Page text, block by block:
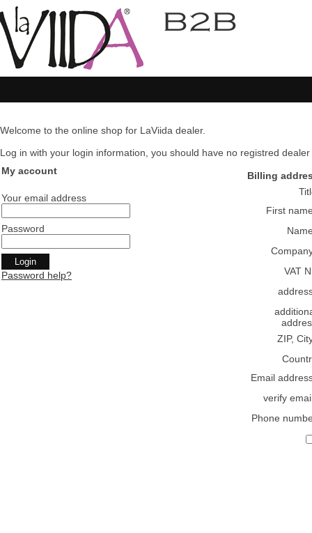
Welcome to the online shop for LaViida dealer.
Log in with your login information, you should have no registred
My account
Your email address
Password
Password help?
Billing
First
VAT
ZIP,
Email
verify
Phone